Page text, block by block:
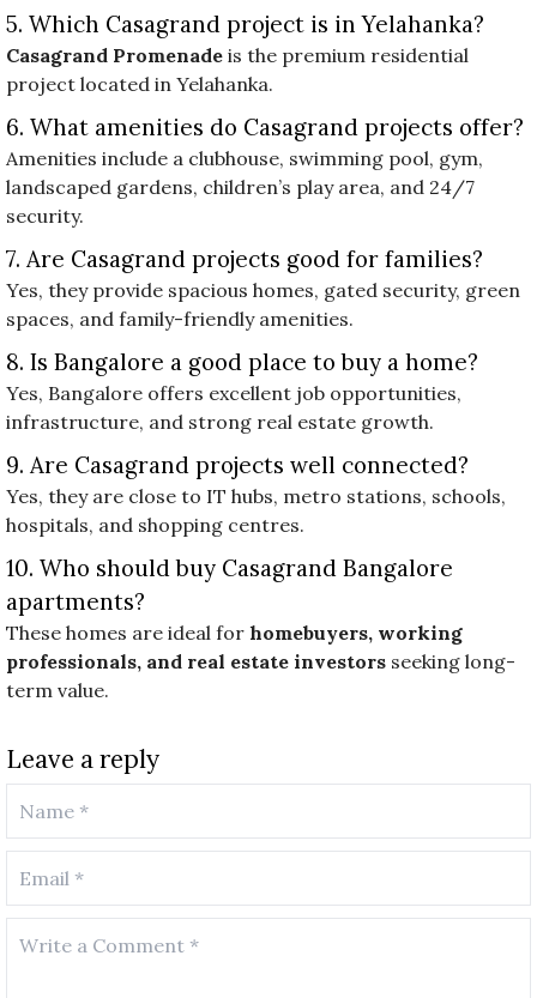
5. Which Casagrand project is in Yelahanka?
Casagrand Promenade is the premium residential
project located in Yelahanka.
6. What amenities do Casagrand projects offer?
Amenities include a clubhouse, swimming pool, gym,
landscaped gardens, children’s play area, and 24/7
security.
7. Are Casagrand projects good for families?
Yes, they provide spacious homes, gated security, green
spaces, and family-friendly amenities.
8. Is Bangalore a good place to buy a home?
Yes, Bangalore offers excellent job opportunities,
infrastructure, and strong real estate growth.
9. Are Casagrand projects well connected?
Yes, they are close to IT hubs, metro stations, schools,
hospitals, and shopping centres.
10. Who should buy Casagrand Bangalore
apartments?
These homes are ideal for homebuyers, working
professionals, and real estate investors seeking long-
term value.
Leave a reply